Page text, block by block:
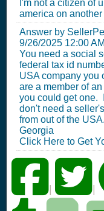
I'm not a citizen of
america on
Answer by
9/26/2025 12:00 AM
You need a social
federal tax id
USA company you
are a member of
you could get one.
don't need a
from out of the USA.
Georgia
Click Here to Get